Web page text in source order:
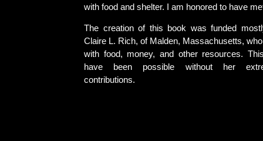
with food and shelter. I am honored to have
The creation of this book was funded
Claire L. Rich, of Malden, Massachusetts,
with food, money, and other resources.
have been possible without her
contributions.